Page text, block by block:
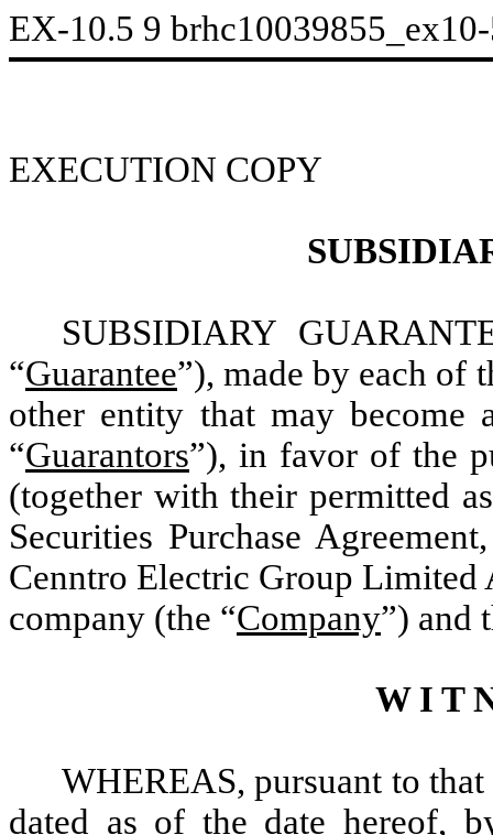
EX-10.5 9
EXECUTION COPY
SUBSIDIARY
“Guarantee”), made by each of
other entity that may become
“Guarantors”), in favor of the
(together with their permitted
Securities Purchase
Cenntro Electric Group Limited
company (the “Company”) and
W I T
WHEREAS, pursuant to
dated as of the date hereof,